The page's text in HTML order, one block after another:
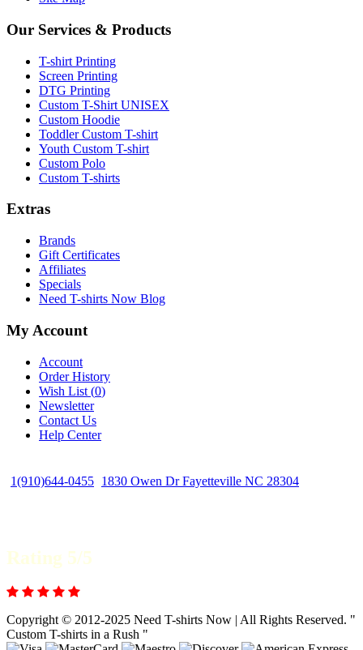
Our Services & Products
T-shirt Printing
Screen Printing
DTG Printing
Custom T-Shirt UNISEX
Custom Hoodie
Toddler Custom T-shirt
Youth Custom T-shirt
Custom Polo
Custom T-shirts
Extras
Brands
Gift Certificates
Affiliates
Specials
Need T-shirts Now Blog
My Account
Account
Order History
Wish List (0)
Newsletter
Contact Us
Help Center
1(910)644-0455 1830 Owen Dr Fayetteville NC 28304
Rating 5/5
Copyright © 2012-2025 Need T-shirts Now | All Rights Reserved. "
Custom T-shirts in a Rush "